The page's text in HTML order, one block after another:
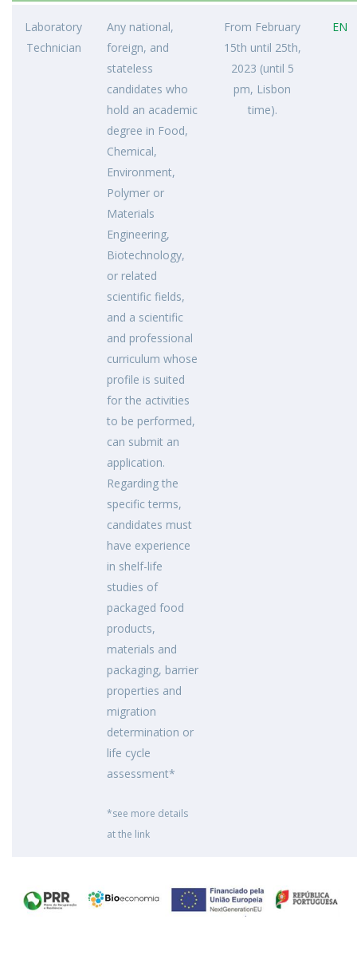
Laboratory
Technician
Any national,
foreign, and
stateless
candidates who
hold an academic
degree in Food,
Chemical,
Environment,
Polymer or
Materials
Engineering,
Biotechnology,
or related
scientific fields,
and a scientific
and professional
curriculum whose
profile is suited
for the activities
to be performed,
can submit an
application.
Regarding the
specific terms,
candidates must
have experience
in shelf-life
studies of
packaged food
products,
materials and
packaging, barrier
properties and
migration
determination or
life cycle
assessment*
*see more details
at the link
From February
15th until 25th,
2023 (until 5
pm, Lisbon
time).
EN